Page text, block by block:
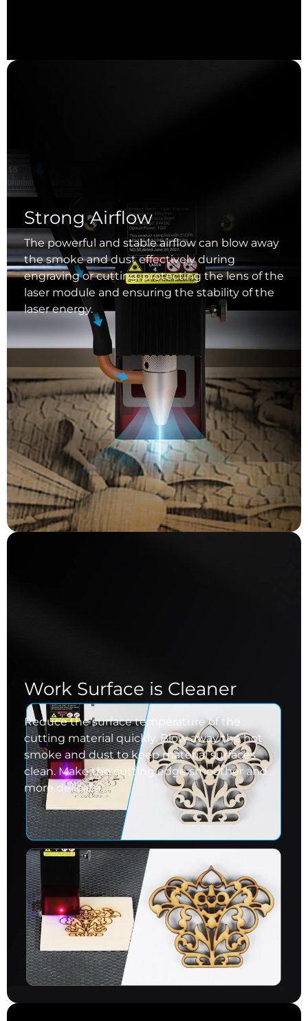
Strong Airflow
The powerful and stable airflow can blow away
the smoke and dust effectively during
engraving or cutting, protecting the lens of the
laser module and ensuring the stability of the
laser energy.
Work Surface is Cleaner
Reduce the surface temperature of the
cutting material quickly. Blow away the hot
smoke and dust to keep material surfaces
clean. Make the cutting edge smoother and
more delicate.